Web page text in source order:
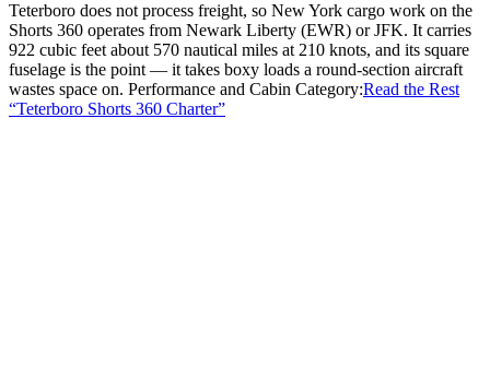
Teterboro does not process freight, so New York cargo work on the
Shorts 360 operates from Newark Liberty (EWR) or JFK. It carries
922 cubic feet about 570 nautical miles at 210 knots, and its square
fuselage is the point — it takes boxy loads a round-section aircraft
wastes space on. Performance and Cabin Category:Read the Rest
“Teterboro Shorts 360 Charter”